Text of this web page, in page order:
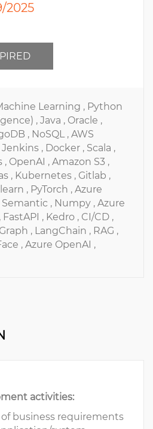
2025
Learning , Python
, Java , Oracle ,
, NoSQL , AWS
Jenkins , Docker , Scala ,
, OpenAI , Amazon S3 ,
, Kubernetes , Gitlab ,
, PyTorch , Azure
Semantic , Numpy , Azure
FastAPI , Kedro , CI/CD ,
, LangChain , RAG ,
, Azure OpenAI ,
activities:
of business requirements